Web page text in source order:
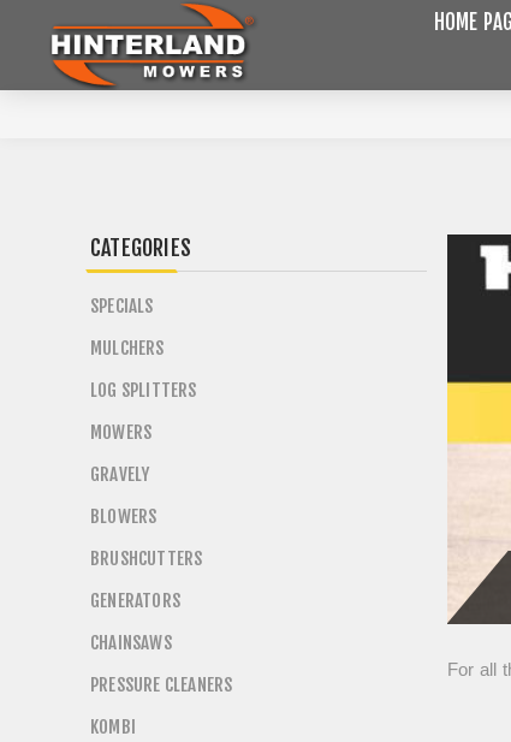
HOME
For all
CATEGORIES
SPECIALS
MULCHERS
LOG SPLITTERS
MOWERS
GRAVELY
BLOWERS
BRUSHCUTTERS
GENERATORS
CHAINSAWS
PRESSURE CLEANERS
KOMBI